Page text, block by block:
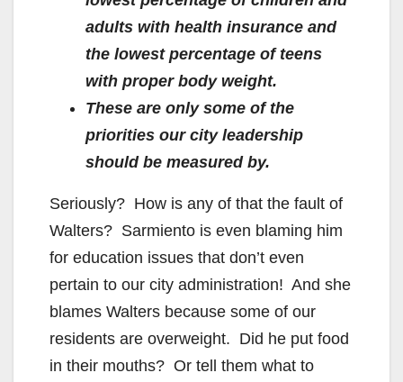
adults with health insurance and
the lowest percentage of teens
with proper body weight.
These are only some of the
priorities our city leadership
should be measured by.
Seriously? How is any of that the fault of
Walters? Sarmiento is even blaming him
for education issues that don’t even
pertain to our city administration! And she
blames Walters because some of our
residents are overweight. Did he put food
in their mouths? Or tell them what to